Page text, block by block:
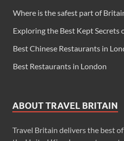
Where is the safest part of
Exploring the Best Kept Secrets
Best Chinese Restaurants in
Best Restaurants in London
ABOUT TRAVEL BRITAIN
Travel Britain delivers the best